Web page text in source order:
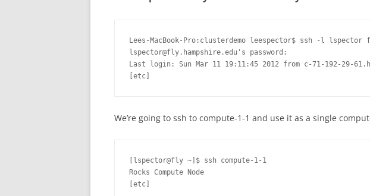
Lees-MacBook-Pro:clusterdemo leespector$ ssh -l lspector
lspector@fly.hampshire.edu's password:
Last login: Sun Mar 11 19:11:45 2012 from c-71-192-29-
[etc]
We’re going to ssh to compute-1-1 and use it as a single
[lspector@fly ~]$ ssh compute-1-1
Rocks Compute Node
[etc]